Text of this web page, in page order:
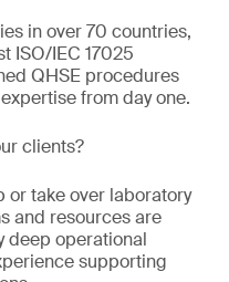
in over 70 countries,
ISO/IEC 17025
QHSE procedures
from day one.
clients?
or take over laboratory
and resources are
deep operational
supporting